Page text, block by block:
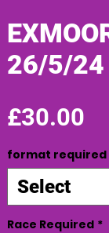
26/5/24
£30.00
format required
Select
Race Required *